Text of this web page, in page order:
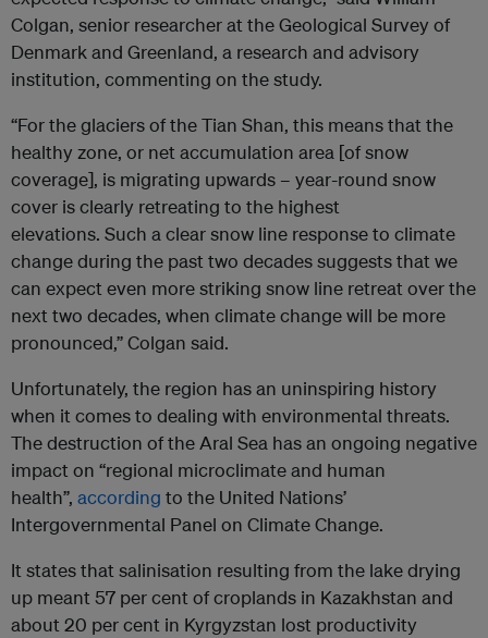
Colgan, senior researcher at the Geological Survey of
Denmark and Greenland, a research and advisory
institution, commenting on the study.
“For the glaciers of the Tian Shan, this means that the
healthy zone, or net accumulation area [of snow
coverage], is migrating upwards – year-round snow
cover is clearly retreating to the highest
elevations. Such a clear snow line response to climate
change during the past two decades suggests that we
can expect even more striking snow line retreat over the
next two decades, when climate change will be more
pronounced,” Colgan said.
Unfortunately, the region has an uninspiring history
when it comes to dealing with environmental threats.
The destruction of the Aral Sea has an ongoing negative
impact on “regional microclimate and human
health”, according to the United Nations’
Intergovernmental Panel on Climate Change.
It states that salinisation resulting from the lake drying
up meant 57 per cent of croplands in Kazakhstan and
about 20 per cent in Kyrgyzstan lost productivity